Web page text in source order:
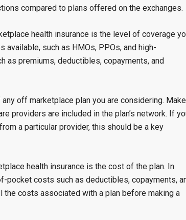
compared to plans offered on the exchanges.
health insurance is the level of coverage
such as HMOs, PPOs, and high-
as premiums, deductibles, copayments, and
off marketplace plan you are considering. Make
providers are included in the plan’s network. If
a particular provider, this should be a key
health insurance is the cost of the plan. In
pocket costs such as deductibles, copayments,
the costs associated with a plan before making a